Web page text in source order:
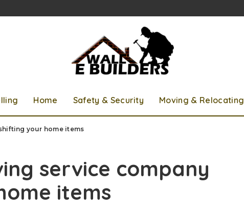
Home Safety & Security Moving & Relocating
your home items
service company
items